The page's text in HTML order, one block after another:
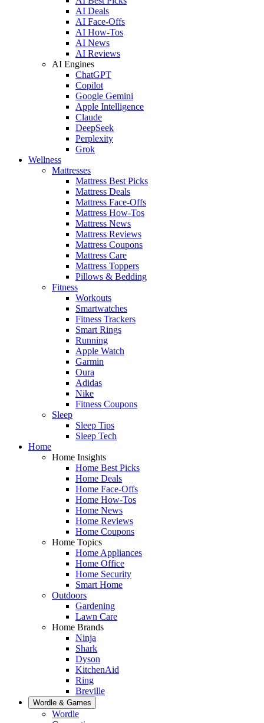
AI Deals
AI Face-Offs
AI How-Tos
AI News
AI Reviews
AI Engines
ChatGPT
Copilot
Google Gemini
Apple Intelligence
Claude
DeepSeek
Perplexity
Grok
Wellness
Mattresses
Mattress Best Picks
Mattress Deals
Mattress Face-Offs
Mattress How-Tos
Mattress News
Mattress Reviews
Mattress Coupons
Mattress Care
Mattress Toppers
Pillows & Bedding
Fitness
Workouts
Smartwatches
Fitness Trackers
Smart Rings
Running
Apple Watch
Garmin
Oura
Adidas
Nike
Fitness Coupons
Sleep
Sleep Tips
Sleep Tech
Home
Home Insights
Home Best Picks
Home Deals
Home Face-Offs
Home How-Tos
Home News
Home Reviews
Home Coupons
Home Topics
Home Appliances
Home Office
Home Security
Smart Home
Outdoors
Gardening
Lawn Care
Home Brands
Ninja
Shark
Dyson
KitchenAid
Ring
Breville
Wordle & Games
Wordle